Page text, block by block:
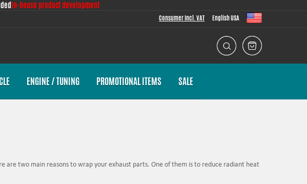
In-house product development
Consumer Incl. VAT English USA
ENGINE / TUNING PROMOTIONAL ITEMS SALE
are two main reasons to wrap your exhaust parts. One of them is to reduce radiant heat